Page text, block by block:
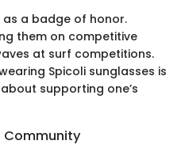
as a badge of honor.
them on competitive
at surf competitions.
Spicoli sunglasses is
supporting one’s
Community